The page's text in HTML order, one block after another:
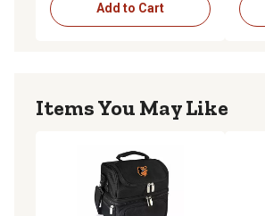
Add to Cart
Items You May Like